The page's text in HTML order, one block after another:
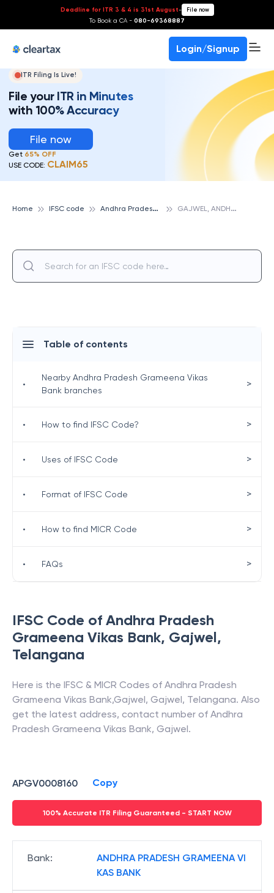
Deadline for ITR 3 & 4 is 31st August- File now
To Book a CA - 080-69368887
Login/Signup
ITR Filing Is Live!
File your ITR in Minutes
with 100% Accuracy
File now
Get 65% OFF
USE CODE: CLAIM65
Home IFSC code A
ndhra Pradesh Grameena Vikas Bank G
AJWEL, ANDHRA PRADESH GRAMEENA VIKAS BANK
IFSC Code of Andhra Pradesh
Grameena Vikas Bank, Gajwel,
Telangana
Here is the IFSC & MICR Codes of Andhra Pradesh
Grameena Vikas Bank,Gajwel, Gajwel, Telangana. Also
get the latest address, contact number of Andhra
Pradesh Grameena Vikas Bank, Gajwel.
APGV0008160 Copy
100% Accurate ITR Filing Guaranteed - START NOW
Bank:
ANDHRA PRADESH GRAMEENA VI
KAS BANK
Table of contents
•
Nearby Andhra Pradesh Grameena Vikas
Bank branches
>
• How to find IFSC Code? >
• Uses of IFSC Code >
• Format of IFSC Code >
• How to find MICR Code >
• FAQs >